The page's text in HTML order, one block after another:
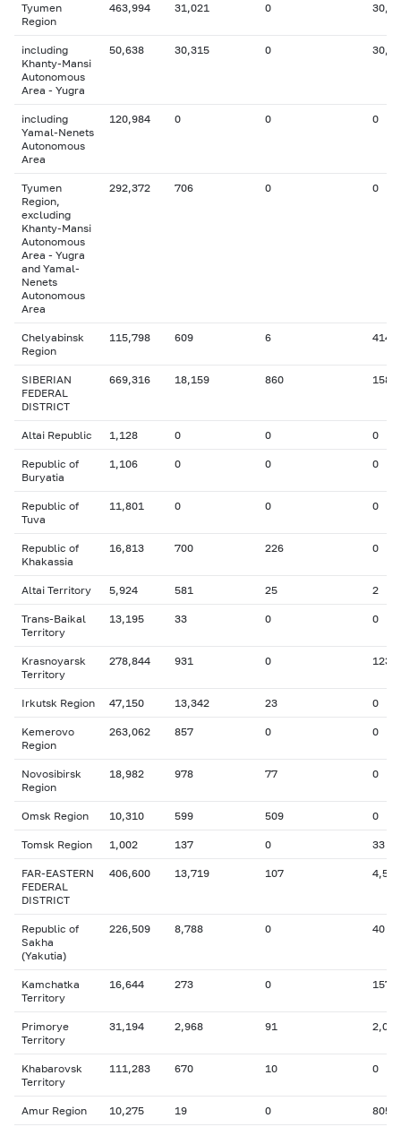
Tyumen
Region
463,994 31,021 0
including
Khanty-Mansi
Autonomous
Area - Yugra
50,638 30,315 0
including
Yamal-Nenets
Autonomous
Area
120,984 0 0 0
Tyumen
Region,
excluding
Khanty-Mansi
Autonomous
Area - Yugra
and Yamal-
Nenets
Autonomous
Area
292,372 706 0 0
Chelyabinsk
Region
115,798 609 6 414
SIBERIAN
FEDERAL
DISTRICT
669,316 18,159 860 158
Altai Republic 1,128 0 0 0
Republic of
Buryatia
1,106 0 0 0
Republic of
Tuva
11,801 0 0 0
Republic of
Khakassia
16,813 700 226 0
Altai Territory 5,924 581 25 2
Trans-Baikal
Territory
13,195 33 0 0
Krasnoyarsk
Territory
278,844 931 0 123
Irkutsk Region 47,150 13,342 23 0
Kemerovo
Region
263,062 857 0 0
Novosibirsk
Region
18,982 978 77 0
Omsk Region 10,310 599 509 0
Tomsk Region 1,002 137 0 33
FAR-EASTERN
FEDERAL
DISTRICT
406,600 13,719 107 4,525
Republic of
Sakha
(Yakutia)
226,509 8,788 0 40
Kamchatka
Territory
16,644 273 0 157
Primorye
Territory
31,194 2,968 91 2,093
Khabarovsk
Territory
111,283 670 10 0
Amur Region 10,275 19 0 805